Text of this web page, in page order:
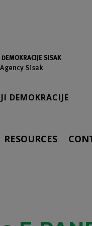
DEMOKRACIJE
RESOURCES